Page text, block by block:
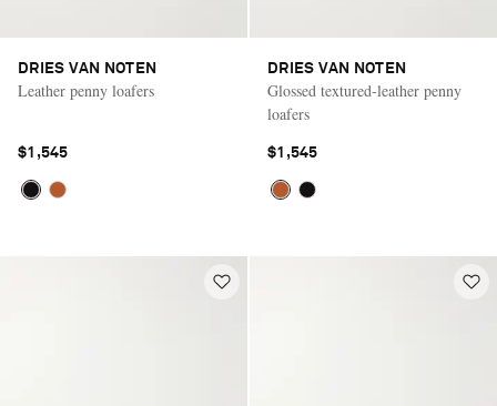
DRIES VAN NOTEN
Leather penny loafers
$1,545
DRIES VAN NOTEN
Glossed textured-leather penny
loafers
$1,545